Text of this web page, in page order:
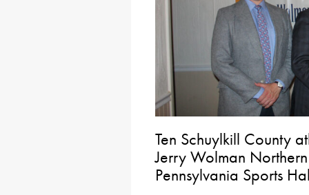
Ten Schuylkill County
Jerry Wolman
Pennsylvania Sports